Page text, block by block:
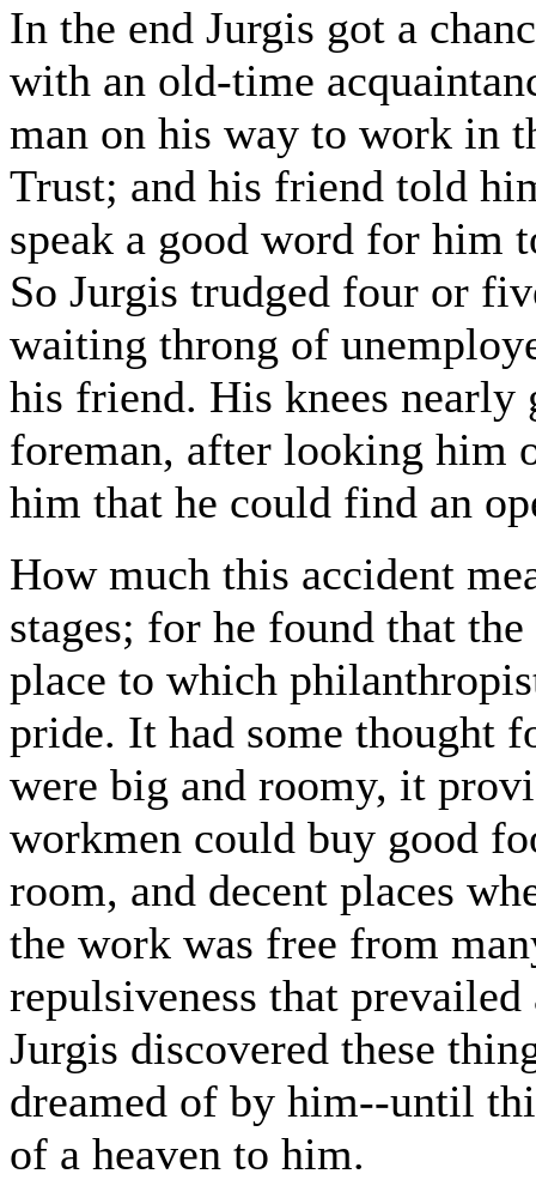
In the end Jurgis got a
with an old-time
man on his way to work in
Trust; and his friend told
speak a good word for him
So Jurgis trudged four or
waiting throng of
his friend. His knees nearly
foreman, after looking him
him that he could find an
How much this accident
stages; for he found that
place to which
pride. It had some thought
were big and roomy, it
workmen could buy good
room, and decent places
the work was free from
repulsiveness that
Jurgis discovered these
dreamed of by him--until
of a heaven to him.